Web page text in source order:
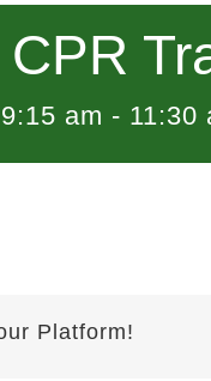
am - 11:30
Platform!